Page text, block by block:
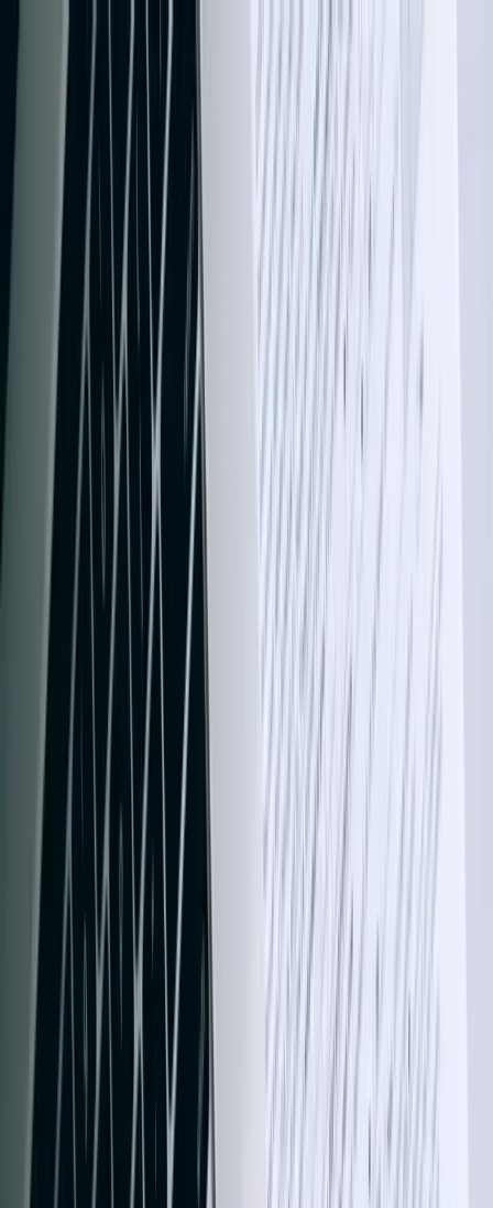
The Systems Edge
QuickBooks Integration
QuickBooks Integration
QuickBooks Integration in North Dakota
That Eliminates Data Double-Entry for
Good
Grand Rapids-based FreedomDev connects your oilfield ERP, retail
POS, and grain accounting systems to QuickBooks so Bismarck,
Fargo, and Williston operators close books in hours, not weeks.
FreedomDev is based in West Michigan and works with clients
remotely across the United States.
QuickBooks Integration Services Built for
North Dakota's Diverse Business
Landscape
North Dakota's economy generated $61.5 billion in GDP in 2023,
with energy, agriculture, and technology sectors driving significant
growth. Businesses across Fargo, Bismarck, and Grand Forks need
robust financial systems that can handle complex revenue streams
from oil and gas operations, agricultural cooperatives, and
expanding healthcare networks. Our QuickBooks integration
solutions connect your existing business systems—whether ERP
platforms, field service management tools, or custom databases—
directly to QuickBooks Desktop or QuickBooks Online, eliminating
manual data entry and reducing month-end close times by 65-80%.
We've built QuickBooks integrations for manufacturing operations
tracking 40,000+ inventory SKUs, energy service companies
managing equipment across 12 states, and agricultural businesses
processing seasonal contracts with variable pricing structures. One
Fargo-based distribution company reduced invoice processing time
from 4 hours daily to 12 minutes after we implemented bi-directional
sync between their warehouse management system and QuickBooks
Enterprise. The integration handled 850+ daily transactions
automatically, flagging exceptions for review rather than blocking
the entire process.